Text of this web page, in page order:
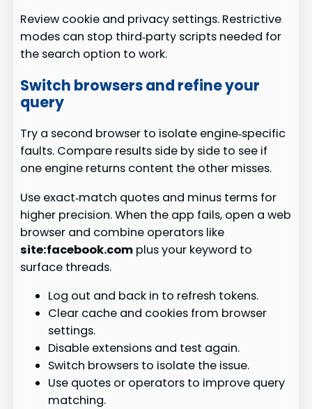
Review cookie and privacy settings. Restrictive
modes can stop third‑party scripts needed for
the search option to work.
Switch browsers and refine your
query
Try a second browser to isolate engine‑specific
faults. Compare results side by side to see if
one engine returns content the other misses.
Use exact‑match quotes and minus terms for
higher precision. When the app fails, open a web
browser and combine operators like
site:facebook.com plus your keyword to
surface threads.
Log out and back in to refresh tokens.
Clear cache and cookies from browser
settings.
Disable extensions and test again.
Switch browsers to isolate the issue.
Use quotes or operators to improve query
matching.